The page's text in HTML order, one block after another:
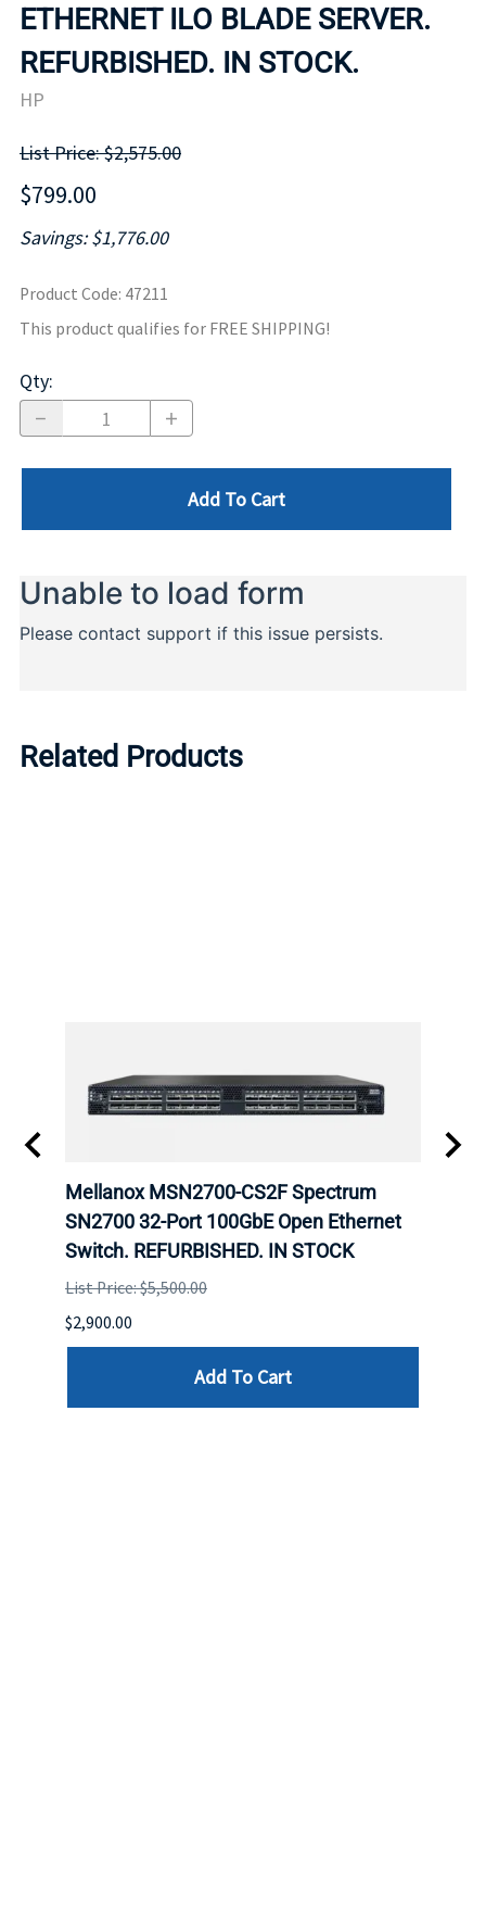
ETHERNET ILO BLADE SERVER.
REFURBISHED. IN STOCK.
HP
List Price: $2,575.00
$799.00
Savings: $1,776.00
Product Code: 47211
This product qualifies for FREE SHIPPING!
Qty:
Add To Cart
Related Products
Mellanox MSN2700-CS2F Spectrum
SN2700 32-Port 100GbE Open Ethernet
Switch. REFURBISHED. IN STOCK
List Price: $5,500.00
$2,900.00
Add To Cart